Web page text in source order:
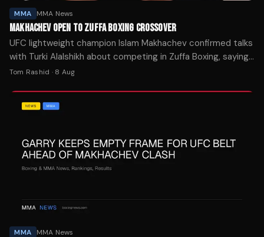
MMA MMA News
MAKHACHEV OPEN TO ZUFFA BOXING CROSSOVER
UFC lightweight champion Islam Makhachev confirmed talks
with Turki Alalshikh about competing in Zuffa Boxing, saying
he's ready whenever UFC president Dana White approves
Tom Rashid · 8 Aug
MMA MMA News